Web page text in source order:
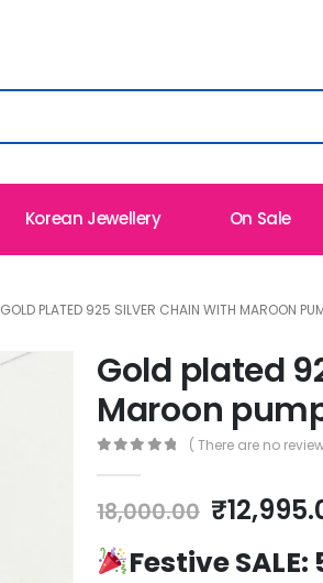
Korean Jewellery On Sale
GOLD PLATED 925 SILVER CHAIN WITH MAROON
Gold plated
Maroon
( There are no
18,000.00 Original
price
was:
₹
Festive SALE: